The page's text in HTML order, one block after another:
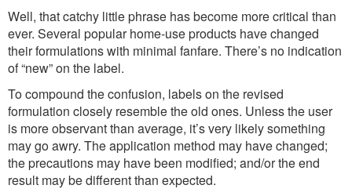
Well, that catchy little phrase has become more critical than
ever. Several popular home-use products have changed
their formulations with minimal fanfare. There’s no indication
of “new” on the label.
To compound the confusion, labels on the revised
formulation closely resemble the old ones. Unless the user
is more observant than average, it’s very likely something
may go awry. The application method may have changed;
the precautions may have been modified; and/or the end
result may be different than expected.